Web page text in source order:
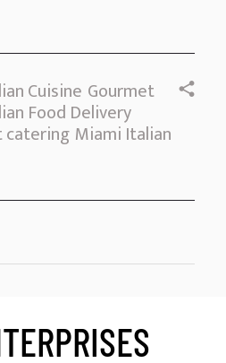
Cuisine Gourmet
Food Delivery
catering Miami Italian